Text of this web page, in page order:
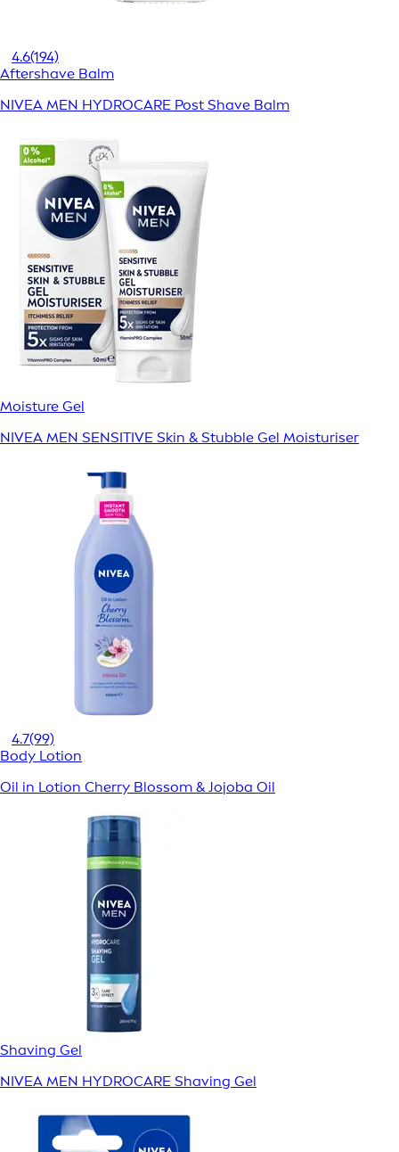
4.6(194)
Aftershave Balm
NIVEA MEN HYDROCARE Post Shave Balm
Moisture Gel
NIVEA MEN SENSITIVE Skin & Stubble Gel Moisturiser
4.7(99)
Body Lotion
Oil in Lotion Cherry Blossom & Jojoba Oil
Shaving Gel
NIVEA MEN HYDROCARE Shaving Gel